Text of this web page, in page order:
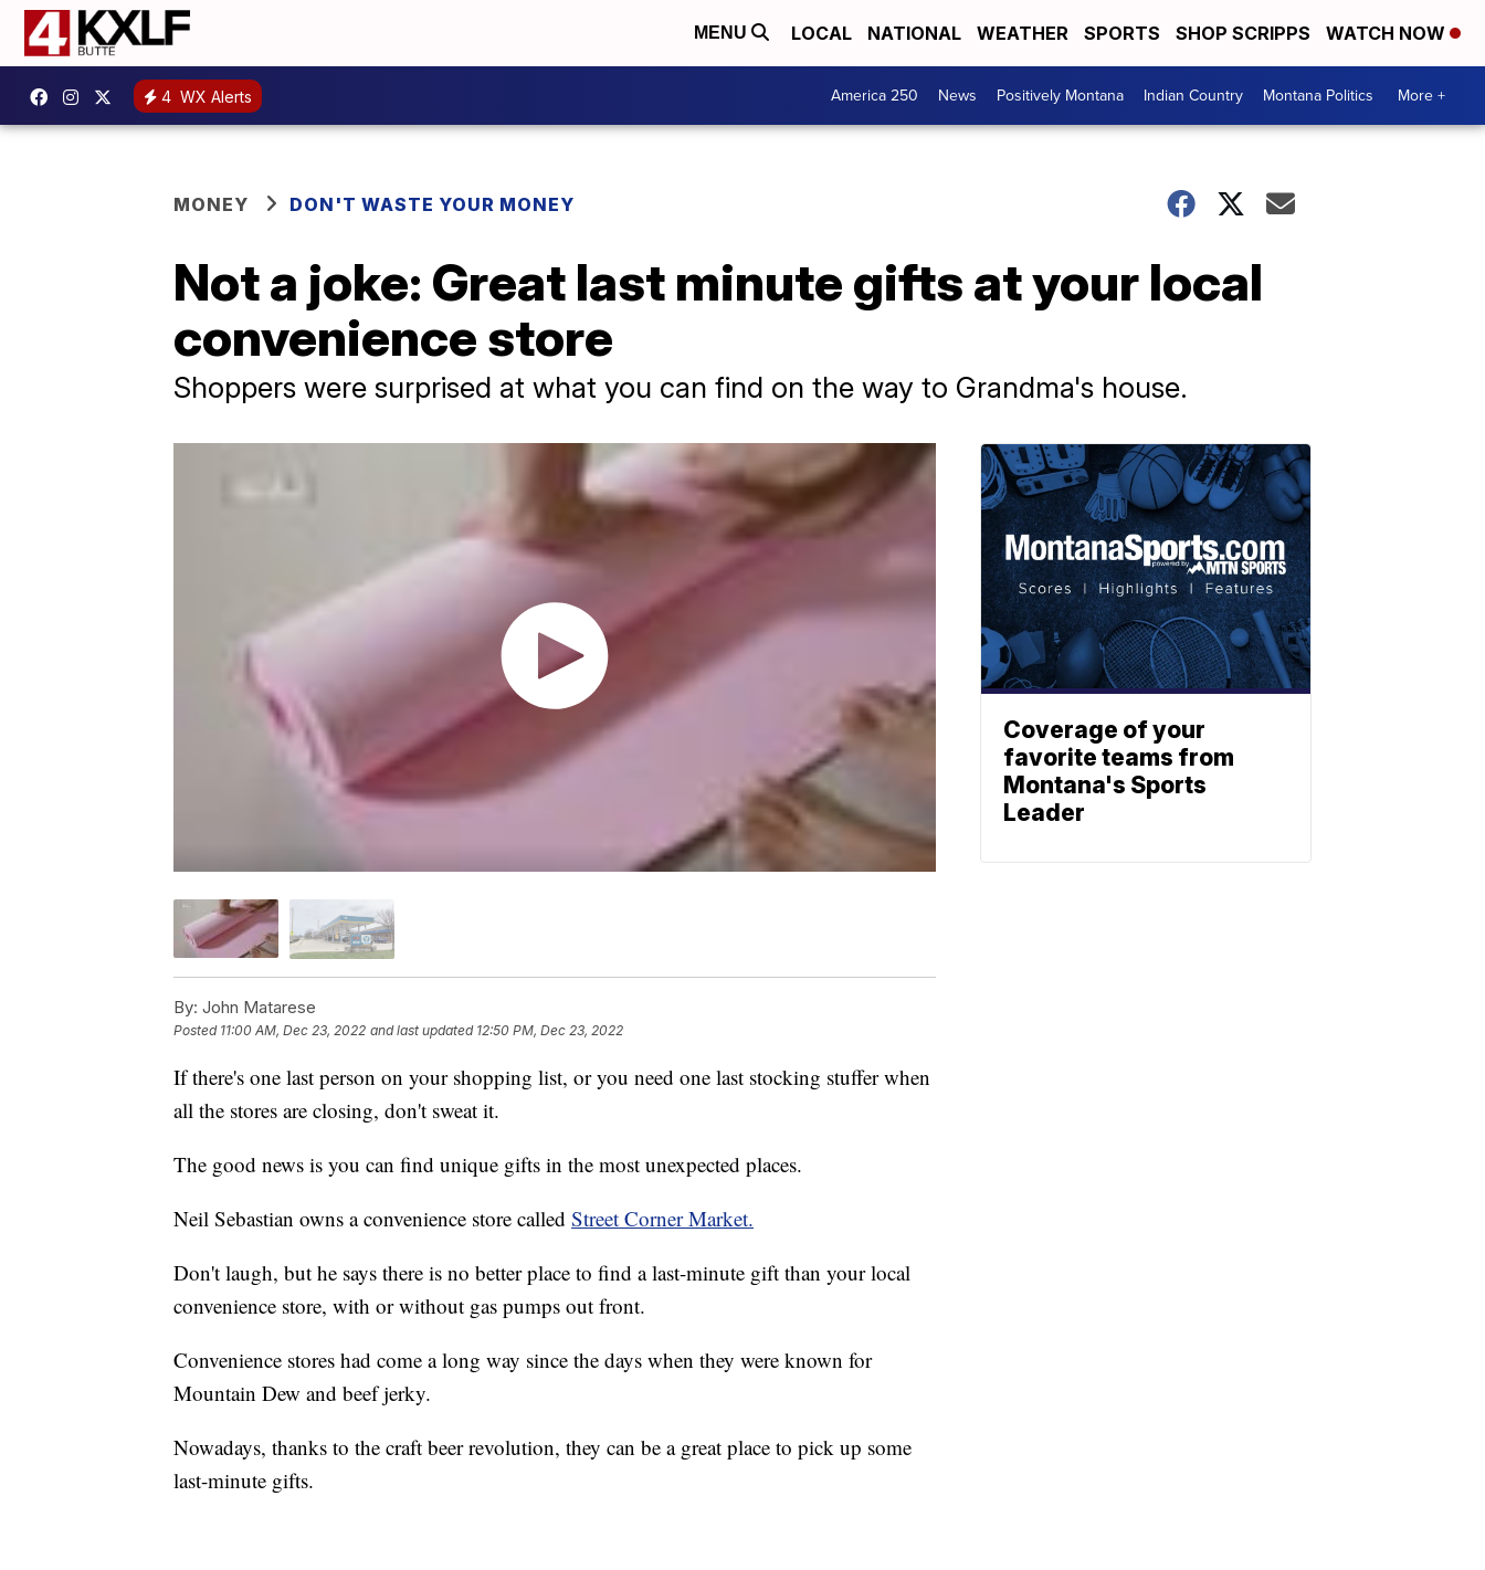
MENU LOCAL NATIONAL WEATHER SPORTS SHOP SCRIPPS WATCH NOW
4 WX Alerts America 250 News Positively Montana Indian Country Montana Politics More +
MONEY DON'T WASTE YOUR MONEY
Not a joke: Great last minute gifts at your local
convenience store
Shoppers were surprised at what you can find on the way to Grandma's house.
By: John Matarese
Posted 11:00 AM, Dec 23, 2022 and last updated 12:50 PM, Dec 23, 2022
If there's one last person on your shopping list, or you need one last stocking stuffer when
all the stores are closing, don't sweat it.
The good news is you can find unique gifts in the most unexpected places.
Neil Sebastian owns a convenience store called Street Corner Market.
Don't laugh, but he says there is no better place to find a last-minute gift than your local
convenience store, with or without gas pumps out front.
Convenience stores had come a long way since the days when they were known for
Mountain Dew and beef jerky.
Nowadays, thanks to the craft beer revolution, they can be a great place to pick up some
last-minute gifts.
Coverage of your
favorite teams from
Montana's Sports
Leader